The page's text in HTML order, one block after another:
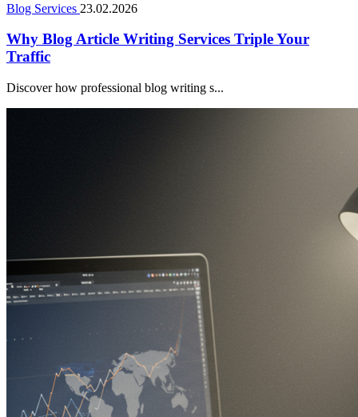
Blog Services 23.02.2026
Why Blog Article Writing Services Triple Your
Traffic
Discover how professional blog writing s...